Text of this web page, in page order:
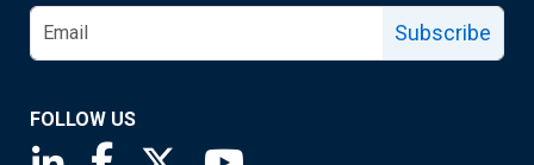
Subscribe
FOLLOW US
Saint Louis Fed linkedin page
Saint Louis Fed facebook page
Saint Louis Fed X page